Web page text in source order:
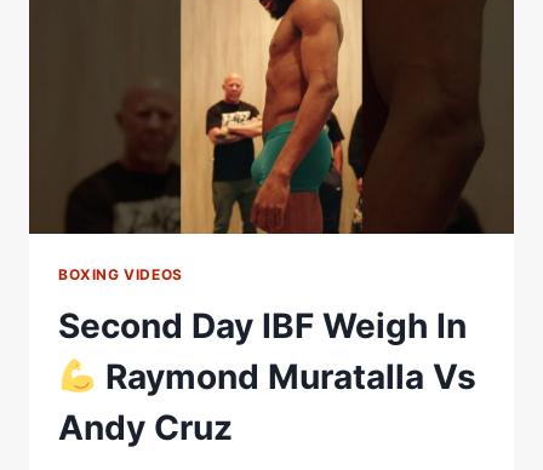
BOXING VIDEOS
Second Day IBF Weigh In
Raymond Muratalla Vs
Andy Cruz